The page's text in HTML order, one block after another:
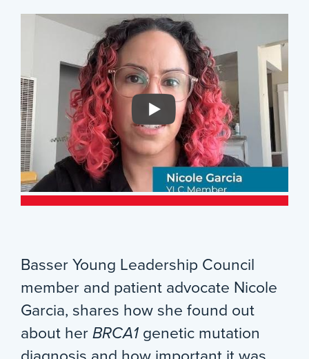
Basser Young Leadership Council
member and patient advocate Nicole
Garcia, shares how she found out
about her BRCA1 genetic mutation